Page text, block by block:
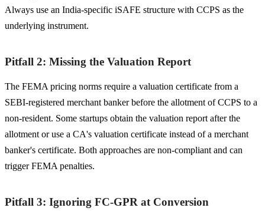
Always use an India-specific iSAFE structure with CCPS as the
underlying instrument.
Pitfall 2: Missing the Valuation Report
The FEMA pricing norms require a valuation certificate from a
SEBI-registered merchant banker before the allotment of CCPS to a
non-resident. Some startups obtain the valuation report after the
allotment or use a CA's valuation certificate instead of a merchant
banker's certificate. Both approaches are non-compliant and can
trigger FEMA penalties.
Pitfall 3: Ignoring FC-GPR at Conversion